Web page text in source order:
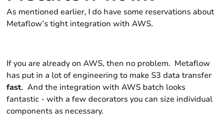
As mentioned earlier, I do have some reservations about
Metaflow’s tight integration with AWS.
If you are already on AWS, then no problem. Metaflow
has put in a lot of engineering to make S3 data transfer
fast. And the integration with AWS batch looks
fantastic - with a few decorators you can size individual
components as necessary.